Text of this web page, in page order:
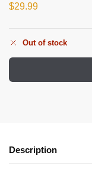
$29.99
Out of stock
Description